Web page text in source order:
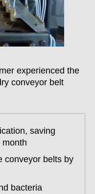
experienced the
conveyor belt
saving
conveyor belts by
bacteria